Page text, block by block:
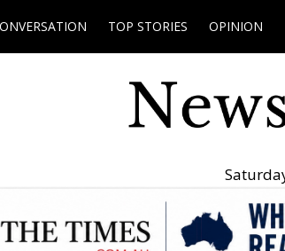
TOP STORIES OPINION